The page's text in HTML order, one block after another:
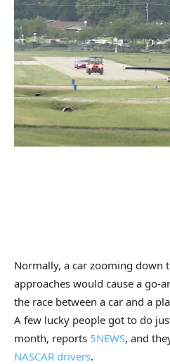
Normally, a car zooming down
approaches would cause a go-
the race between a car and a
A few lucky people got to do
month, reports 5NEWS, and
NASCAR drivers.